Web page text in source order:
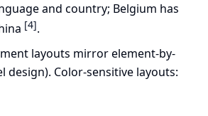
and country; Belgium has
[4].
layouts mirror element-by-
design). Color-sensitive layouts: